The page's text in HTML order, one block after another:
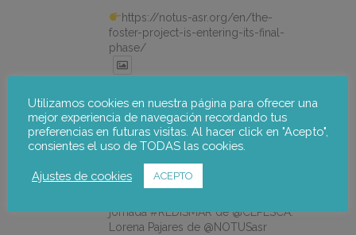
https://notus-asr.org/en/the-
foster-project-is-entering-its-final-
phase/
X
notus-asr @notusasr · 14 Jul
¿Es posible unir ecodiseño,
economía circular e igualdad en el
jornada #REDISMAR de @CEPESCA.
Lorena Pajares de @NOTUSasr
Utilizamos cookies en nuestra página para ofrecer una
mejor experiencia de navegación recordando tus
preferencias en futuras visitas. Al hacer click en "Acepto",
consientes el uso de TODAS las cookies.
Ajustes de cookies ACEPTO